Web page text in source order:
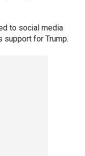
to social media
support for Trump.